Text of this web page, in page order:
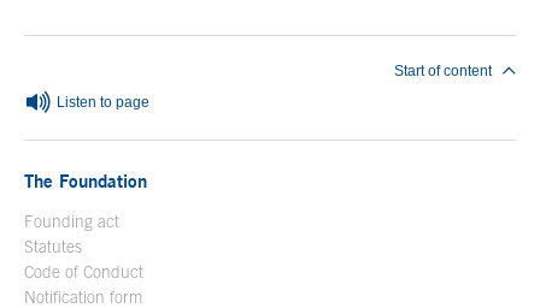
Listen to page
Start of content
The Foundation
Founding act
Statutes
Code of Conduct
Notification form